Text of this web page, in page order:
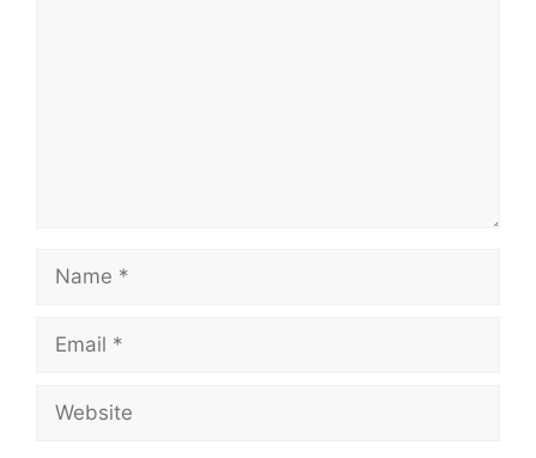
Name
Email
Website